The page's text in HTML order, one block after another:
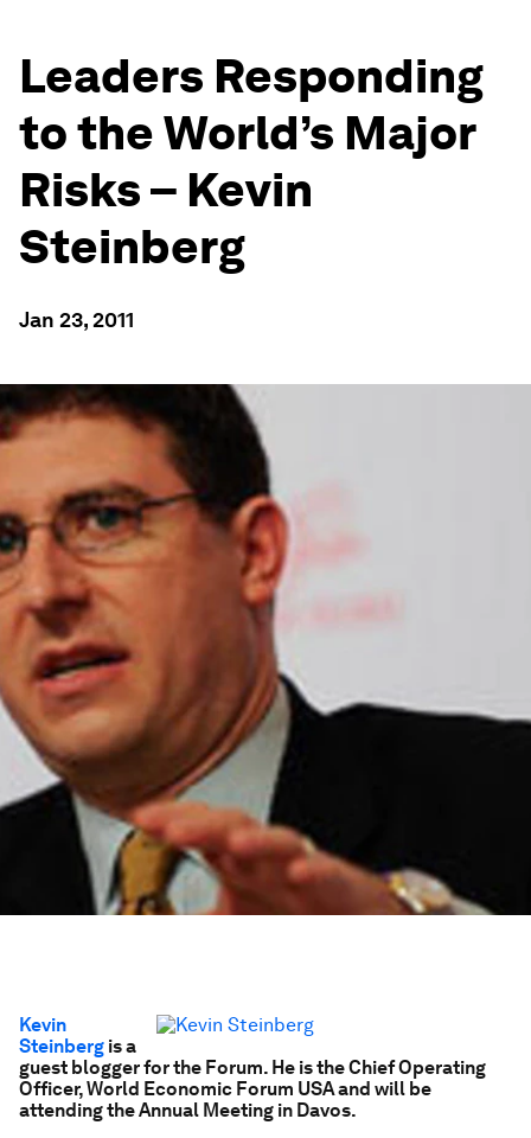
Leaders Responding
to the World’s Major
Risks – Kevin
Steinberg
Jan 23, 2011
Kevin
Steinberg is a
guest blogger for the Forum. He is the Chief Operating
Officer, World Economic Forum USA and will be
attending the Annual Meeting in Davos.